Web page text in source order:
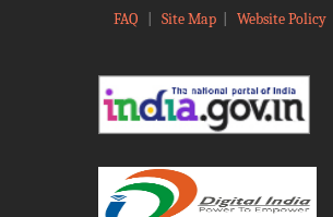
FAQ Site Map| Website Policy